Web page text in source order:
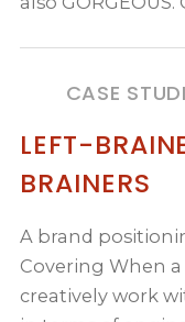
CASE
LEFT-
BRAINERS
A brand
Covering When
creatively work